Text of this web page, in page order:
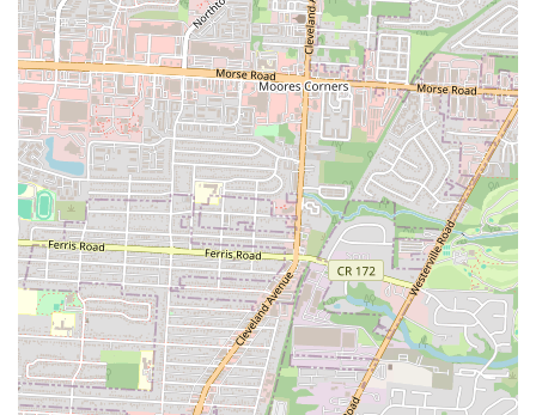
makes a local business feel like a reliable and integral part of the
neighborhood.
In conclusion, The Old Bag of Nails Pub - Bexley is a suitable dining
option for locals in the Ohio region, particularly those in the
Columbus and Bexley areas, for its unique blend of classic pub fare
and a comfortable, neighborhood atmosphere. The pub's primary
strengths are its delicious and generous fried seafood platters, which a
customer found to be a great value. Its long-standing presence in the
community makes it a familiar and beloved institution for many. The
location on N Nelson Rd makes it an accessible and convenient spot
for a casual dinner or a social gathering. While it is important for
locals to be aware of potential inconsistencies in both service and food
preparation, as highlighted by customer feedback, the pub's core
appeal remains strong. The positive reviews about the food and the
overall experience of a satisfying meal are a testament to what the pub
does well. For a local user seeking a hearty meal in a relaxed setting,